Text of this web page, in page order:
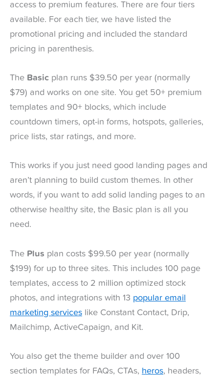
access to premium features. There are four tiers
available. For each tier, we have listed the
promotional pricing and included the standard
pricing in parenthesis.
The Basic plan runs $39.50 per year (normally
$79) and works on one site. You get 50+ premium
templates and 90+ blocks, which include
countdown timers, opt-in forms, hotspots, galleries,
price lists, star ratings, and more.
This works if you just need good landing pages and
aren’t planning to build custom themes. In other
words, if you want to add solid landing pages to an
otherwise healthy site, the Basic plan is all you
need.
The Plus plan costs $99.50 per year (normally
$199) for up to three sites. This includes 100 page
templates, access to 2 million optimized stock
photos, and integrations with 13 popular email
marketing services like Constant Contact, Drip,
Mailchimp, ActiveCapaign, and Kit.
You also get the theme builder and over 100
section templates for FAQs, CTAs, heros, headers,